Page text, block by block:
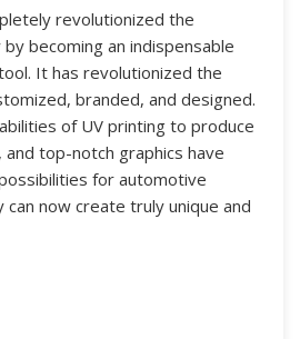
revolutionized the
becoming an indispensable
It has revolutionized the
branded, and designed.
of UV printing to produce
top-notch graphics have
for automotive
can now create truly unique and